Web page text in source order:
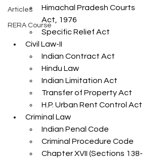
Articles
RERA Course
Himachal Pradesh Courts
Act, 1976
Specific Relief Act
Civil Law-II
Indian Contract Act
Hindu Law
Indian Limitation Act
Transfer of Property Act
H.P. Urban Rent Control Act
Criminal Law
Indian Penal Code
Criminal Procedure Code
Chapter XVII (Sections 138-